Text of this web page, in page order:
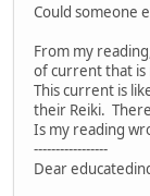
Could someone
From my
of current that is
This current is
their Reiki.
Is my reading
-----------------
Dear